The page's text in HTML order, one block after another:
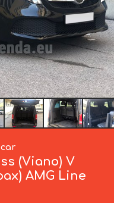
(Viano) V
AMG Line